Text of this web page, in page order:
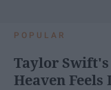
POPULAR
Taylor Swift's
Heaven Feels